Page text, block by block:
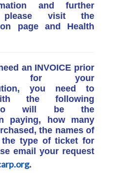
and further
please visit the
page and Health
an INVOICE prior
for your
you need to
the following
will be the
paying, how many
the names of
the type of ticket for
email your request
.